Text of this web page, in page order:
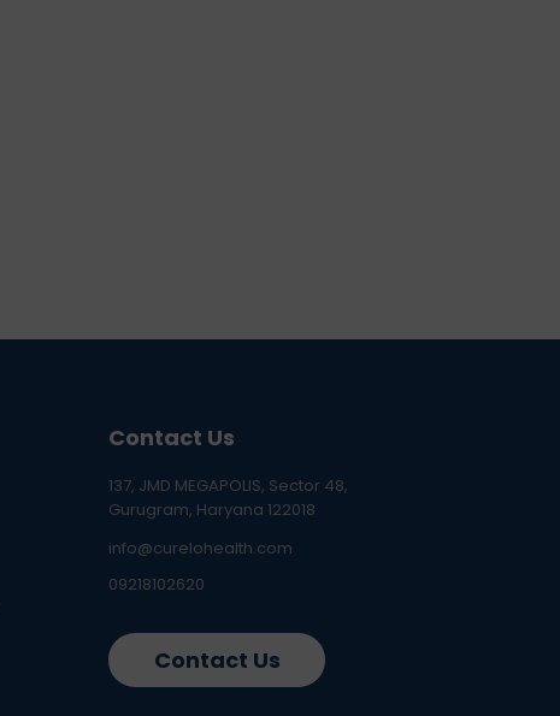
Contact Us
137, JMD MEGAPOLIS, Sector 48,
Gurugram, Haryana 122018
info@curelohealth.com
09218102620
Contact Us